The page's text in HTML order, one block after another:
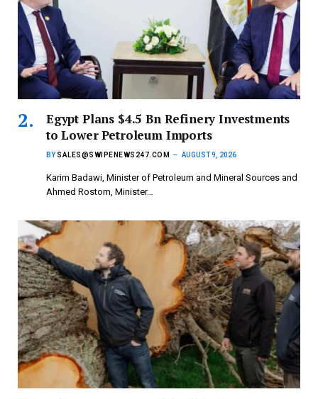
Egypt Plans $4.5 Bn Refinery Investments
to Lower Petroleum Imports
BY SALES@SWIPENEWS247.COM AUGUST 9, 2026
Karim Badawi, Minister of Petroleum and Mineral Sources and
Ahmed Rostom, Minister…